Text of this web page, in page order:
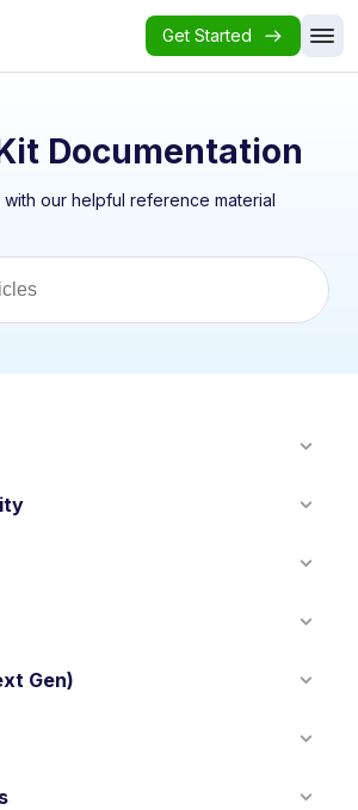
Get Started
Documentation
with our helpful reference material
Gen)